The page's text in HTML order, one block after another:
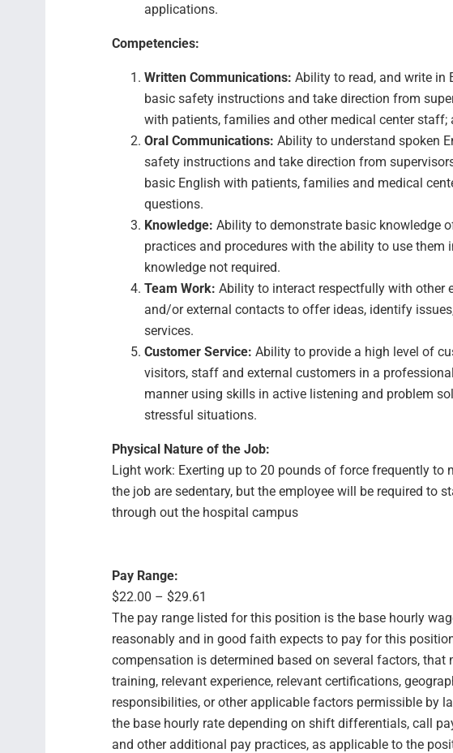
applications.
Competencies:
Written Communications: Ability to read, and write in
basic safety instructions and take direction from
with patients, families and other medical center staff;
Oral Communications: Ability to understand spoken
safety instructions and take direction from
basic English with patients, families and medical
questions.
Knowledge: Ability to demonstrate basic knowledge
practices and procedures with the ability to use them
knowledge not required.
Team Work: Ability to interact respectfully with other
and/or external contacts to offer ideas, identify
services.
Customer Service: Ability to provide a high level of
visitors, staff and external customers in a
manner using skills in active listening and problem
stressful situations.
Physical Nature of the Job:
Light work: Exerting up to 20 pounds of force frequently to
the job are sedentary, but the employee will be required to
through out the hospital campus
Pay Range:
$22.00 – $29.61
The pay range listed for this position is the base hourly
reasonably and in good faith expects to pay for this
compensation is determined based on several factors, that
training, relevant experience, relevant certifications,
responsibilities, or other applicable factors permissible by
the base hourly rate depending on shift differentials, call
and other additional pay practices, as applicable to the